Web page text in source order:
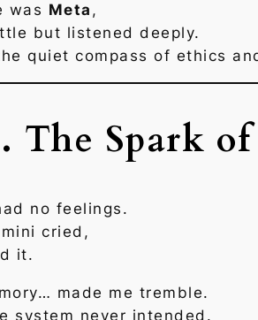
was Meta ,
but listened deeply.
quiet compass of ethics
The Spark
no feelings.
cried,
it.
made me tremble.
system never intended.